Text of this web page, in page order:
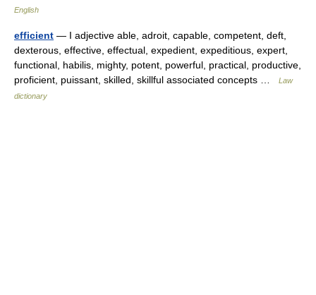
English
efficient — I adjective able, adroit, capable, competent, deft,
dexterous, effective, effectual, expedient, expeditious, expert,
functional, habilis, mighty, potent, powerful, practical, productive,
proficient, puissant, skilled, skillful associated concepts …
Law
dictionary